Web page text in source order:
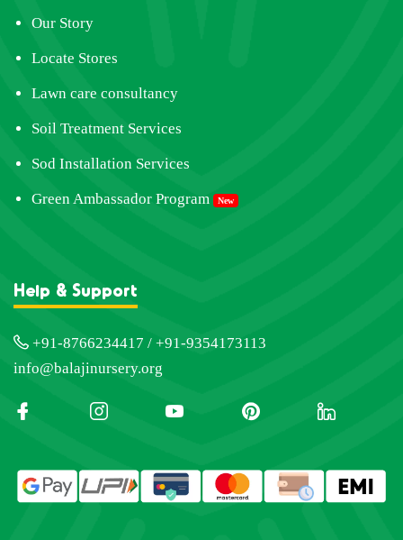
Our Story
Locate Stores
Lawn care consultancy
Soil Treatment Services
Sod Installation Services
Green Ambassador Program New
Help & Support
+91-8766234417 / +91-9354173113
info@balajinursery.org